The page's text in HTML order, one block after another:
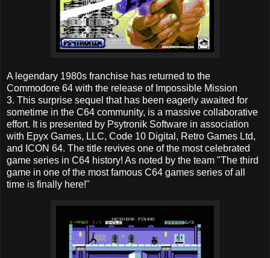
A legendary 1980s franchise has returned to the
Commodore 64 with the release of Impossible Mission
3. This surprise sequel that has been eagerly awaited for
sometime in the C64 community, is a massive collaborative
effort. It is presented by Psytronik Software in association
with Epyx Games, LLC, Code 10 Digital, Retro Games Ltd,
and ICON 64. The title revives one of the most celebrated
game series in C64 history! As noted by the team "The third
game in one of the most famous C64 games series of all
time is finally here!"